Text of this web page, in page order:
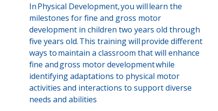
In Physical Development, you will learn the
milestones for fine and gross motor
development in children two years old through
five years old. This training will provide different
ways to maintain a classroom that will enhance
fine and gross motor development while
identifying adaptations to physical motor
activities and interactions to support diverse
needs and abilities